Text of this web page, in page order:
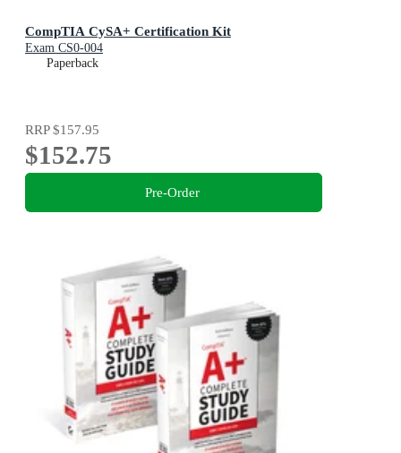
CompTIA CySA+ Certification Kit
Exam CS0-004
Paperback
RRP$157.95
$152.75
Pre-Order